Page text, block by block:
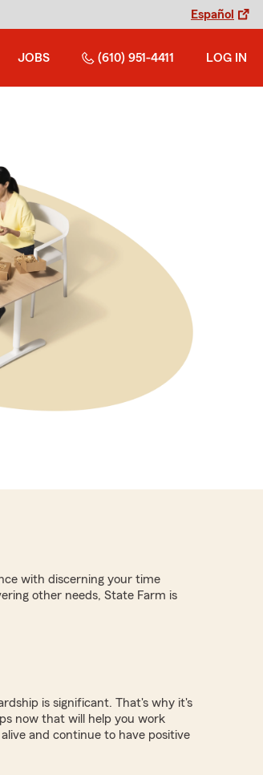
Español
JOBS (610) 951-4411 LOG IN
with discerning your time
other needs, State Farm is
is significant. That's why it's
now that will help you work
and continue to have positive